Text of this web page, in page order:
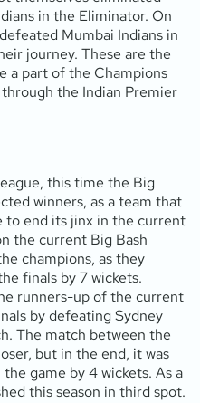
in the Eliminator. On
Mumbai Indians in
journey. These are the
a part of the Champions
the Indian Premier
this time the Big
winners, as a team that
to end its jinx in the current
the current Big Bash
champions, as they
finals by 7 wickets.
runners-up of the current
by defeating Sydney
The match between the
but in the end, it was
game by 4 wickets. As a
this season in third spot.